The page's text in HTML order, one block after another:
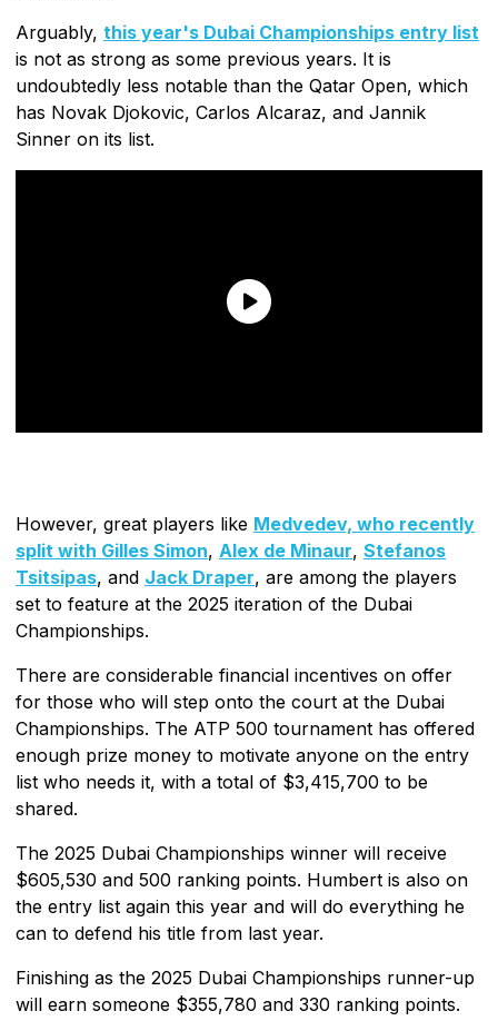
Arguably, this year's Dubai Championships entry list
is not as strong as some previous years. It is
undoubtedly less notable than the Qatar Open, which
has Novak Djokovic, Carlos Alcaraz, and Jannik
Sinner on its list.
However, great players like Medvedev, who recently
split with Gilles Simon, Alex de Minaur, Stefanos
Tsitsipas, and Jack Draper, are among the players
set to feature at the 2025 iteration of the Dubai
Championships.
There are considerable financial incentives on offer
for those who will step onto the court at the Dubai
Championships. The ATP 500 tournament has offered
enough prize money to motivate anyone on the entry
list who needs it, with a total of $3,415,700 to be
shared.
The 2025 Dubai Championships winner will receive
$605,530 and 500 ranking points. Humbert is also on
the entry list again this year and will do everything he
can to defend his title from last year.
Finishing as the 2025 Dubai Championships runner-up
will earn someone $355,780 and 330 ranking points.